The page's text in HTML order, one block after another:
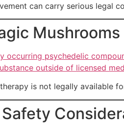
can carry serious legal
occurring psychedelic
outside of licensed
is not legally available